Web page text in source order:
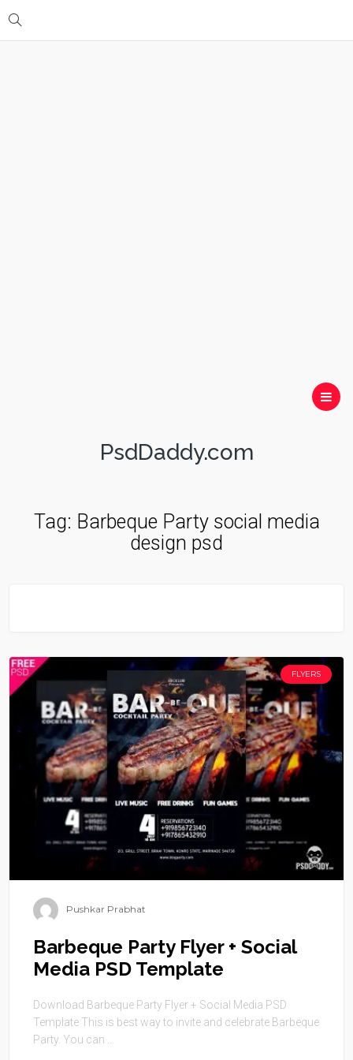
PsdDaddy.com
Tag: Barbeque Party social media
design psd
FLYERS
Pushkar Prabhat
Barbeque Party Flyer + Social
Media PSD Template
Download Barbeque Party Flyer + Social Media PSD
Template This is best way to invite and celebrate Barbeque
Party. You can ...